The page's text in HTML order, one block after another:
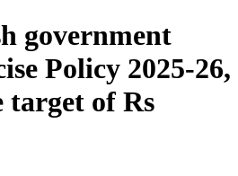
government
Policy 2025-26,
target of Rs